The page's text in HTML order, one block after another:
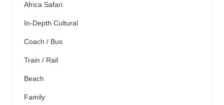
Africa Safari
In-Depth Cultural
Coach / Bus
Train / Rail
Beach
Family